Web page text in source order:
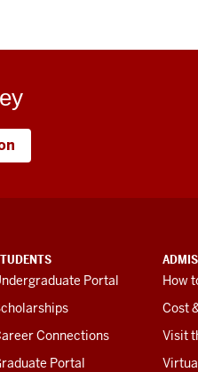
Portal
Connections
Portal
How
Cost
Visit